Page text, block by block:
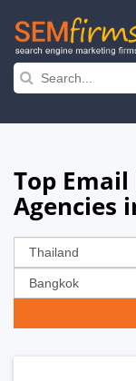
Skip
navigation
Top
Agencies